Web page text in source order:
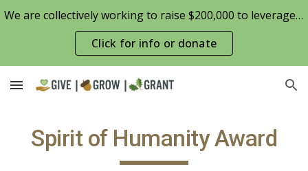
Skip to main content Skip to navigation
We are collectively working to raise $200,000 to leverage the Patterson Family Foundation match opportunity for $100,000
Click for info or donate
Spirit of Humanity Award